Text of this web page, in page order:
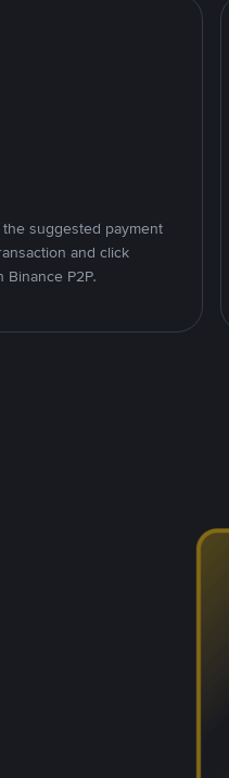
suggested payment
and click
P2P.